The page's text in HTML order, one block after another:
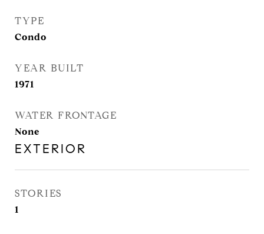
TYPE
Condo
YEAR BUILT
1971
WATER FRONTAGE
None
EXTERIOR
STORIES
1